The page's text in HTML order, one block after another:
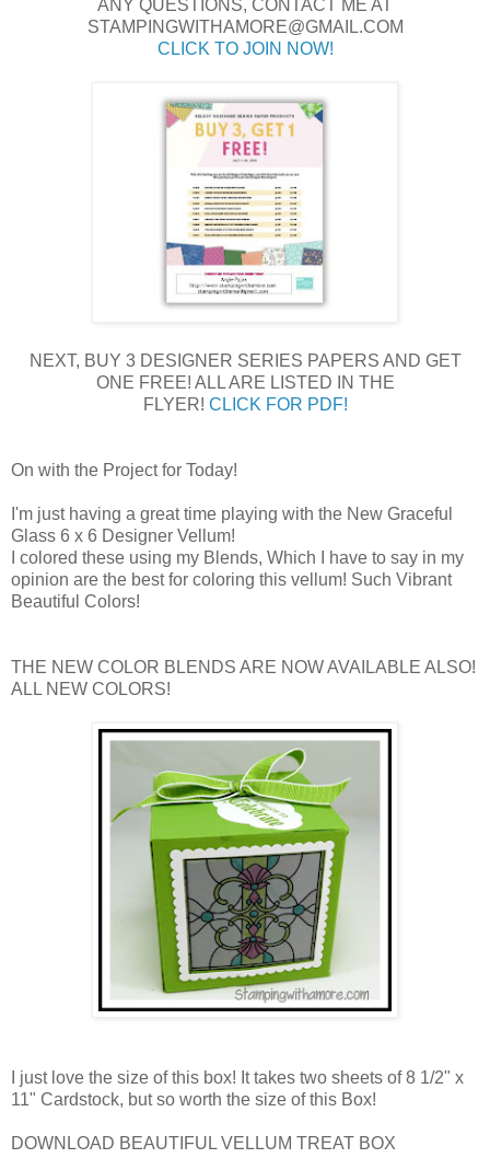
ANY QUESTIONS, CONTACT ME AT
STAMPINGWITHAMORE@GMAIL.COM
CLICK TO JOIN NOW!
NEXT, BUY 3 DESIGNER SERIES PAPERS AND GET
ONE FREE! ALL ARE LISTED IN THE
FLYER! CLICK FOR PDF!
On with the Project for Today!
I'm just having a great time playing with the New Graceful
Glass 6 x 6 Designer Vellum!
I colored these using my Blends, Which I have to say in my
opinion are the best for coloring this vellum! Such Vibrant
Beautiful Colors!
THE NEW COLOR BLENDS ARE NOW AVAILABLE ALSO!
ALL NEW COLORS!
I just love the size of this box! It takes two sheets of 8 1/2" x
11" Cardstock, but so worth the size of this Box!
DOWNLOAD BEAUTIFUL VELLUM TREAT BOX